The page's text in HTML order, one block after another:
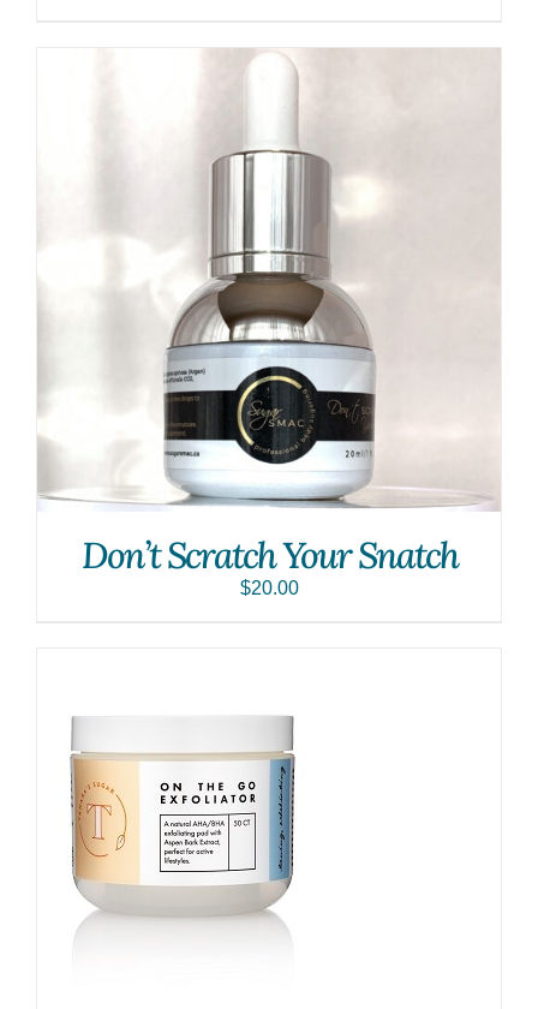
Don’t Scratch Your Snatch
$20.00